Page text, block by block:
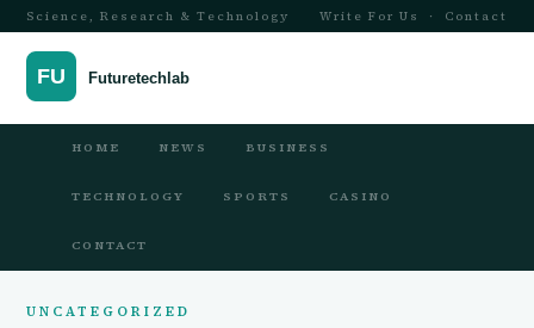
Science, Research & Technology Write For Us · Contact
HOME NEWS BUSINESS
TECHNOLOGY SPORTS CASINO
CONTACT
UNCATEGORIZED